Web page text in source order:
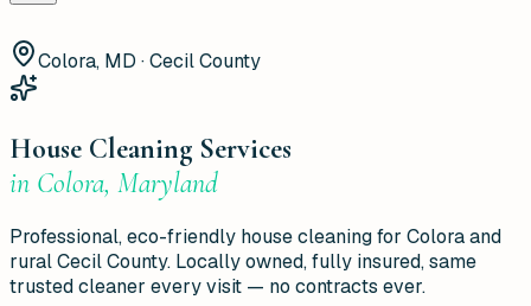
Colora, MD · Cecil County
House Cleaning Services
in Colora, Maryland
Professional, eco-friendly house cleaning for Colora and
rural Cecil County. Locally owned, fully insured, same
trusted cleaner every visit — no contracts ever.